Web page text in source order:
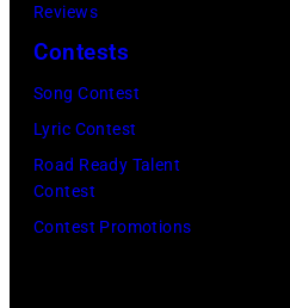
Reviews
Contests
Song Contest
Lyric Contest
Road Ready Talent
Contest
Contest Promotions